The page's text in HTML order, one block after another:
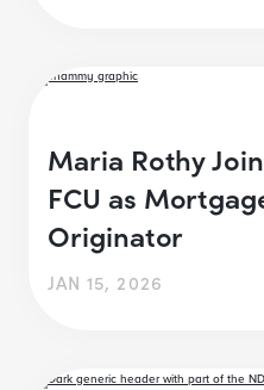
Maria Rothy
FCU as
Originator
JAN 15, 2026